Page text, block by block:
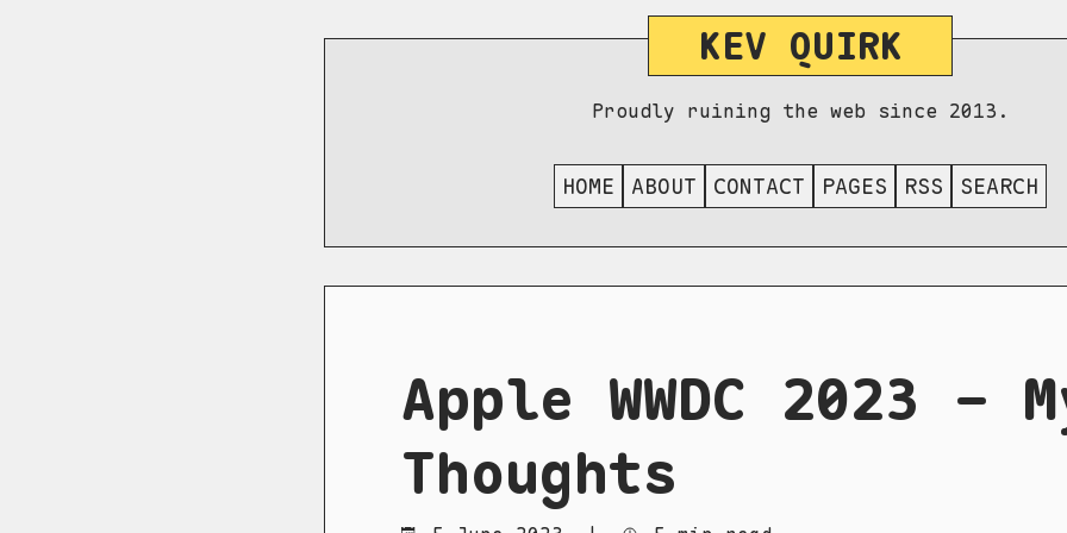
KEV QUIRK
Proudly ruining the web since 2013.
HOME ABOUT CONTACT PAGES RSS SEARCH
Apple WWDC 2023 -
Thoughts